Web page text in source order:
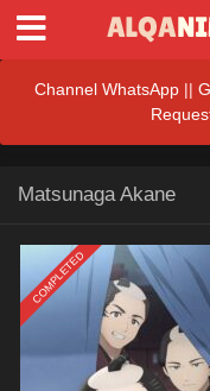
Channel WhatsApp ||
Matsunaga Akane
COMPLETED